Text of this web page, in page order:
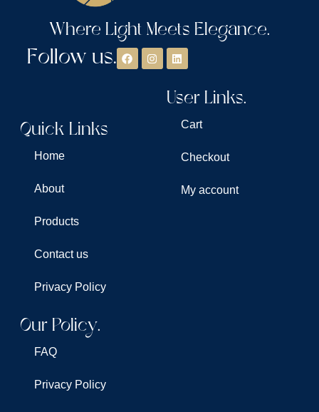
Where Light Meets Elegance.
Follow us.
Quick Links
Home
About
Products
Contact us
Privacy Policy
User Links.
Cart
Checkout
My account
Our Policy.
FAQ
Privacy Policy